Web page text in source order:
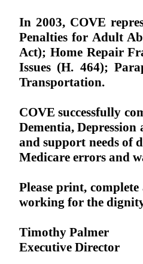
In 2003, COVE
Penalties for Adult
Act); Home Repair
Issues (H. 464);
Transportation.
COVE successfully
Dementia,
and support needs of
Medicare errors and
Please print,
working for the
Timothy Palmer
Executive Director